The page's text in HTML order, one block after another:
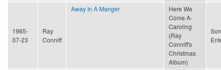
1965-
07-23
Ray
Conniff
Away In A Manger
Here We
Come A-
Caroling
(Ray
Conniff's
Christmas
Album)